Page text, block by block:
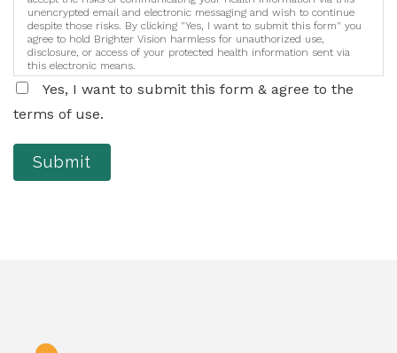
unencrypted email and electronic messaging and wish to continue
despite those risks. By clicking "Yes, I want to submit this form" you
agree to hold Brighter Vision harmless for unauthorized use,
disclosure, or access of your protected health information sent via
this electronic means.
Yes, I want to submit this form & agree to the
terms of use.
Submit